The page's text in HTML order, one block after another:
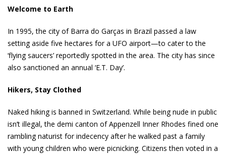
Welcome to Earth
In 1995, the city of Barra do Garças in Brazil passed a law
setting aside five hectares for a UFO airport—to cater to the
‘flying saucers’ reportedly spotted in the area. The city has since
also sanctioned an annual ‘E.T. Day’.
Hikers, Stay Clothed
Naked hiking is banned in Switzerland. While being nude in public
isn’t illegal, the demi canton of Appenzell Inner Rhodes fined one
rambling naturist for indecency after he walked past a family
with young children who were picnicking. Citizens then voted in a